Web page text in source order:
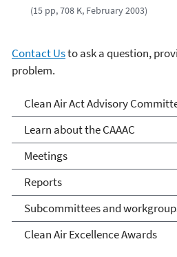
(15 pp, 708 K, February 2003)
Contact Usto ask a question,
problem.
Clean Air Act
Committee
Clean Air Act Advisory
Learn about the CAAAC
Meetings
Reports
Subcommittees and
Clean Air Excellence Awards